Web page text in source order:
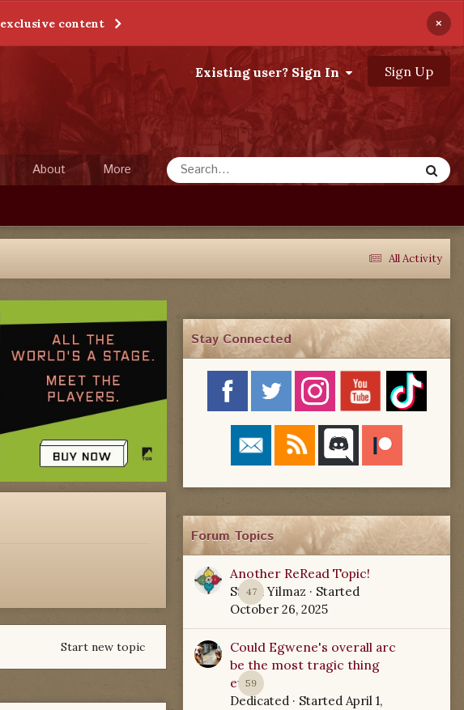
content ×
Existing user? Sign In Sign Up
About More
All Activity
Start new topic
Stay Connected
Forum Topics
47
Another ReRead Topic!
Starla Yilmaz · Started
October 26, 2025
59
Could Egwene's overall arc
be the most tragic thing
ever?
Dedicated · Started April 1,